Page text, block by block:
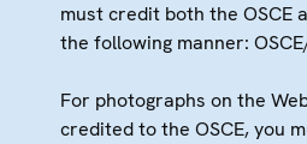
must credit both the OSCE
the following manner:
For photographs on the
credited to the OSCE, you